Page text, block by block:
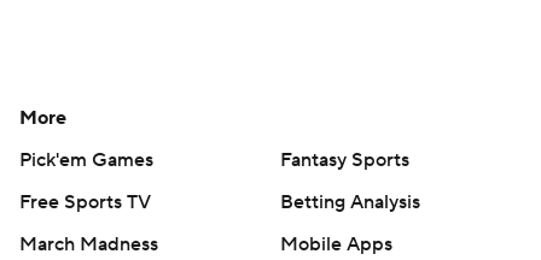
More
Pick'em Games
Fantasy Sports
Free Sports TV
Betting Analysis
March Madness
Mobile Apps